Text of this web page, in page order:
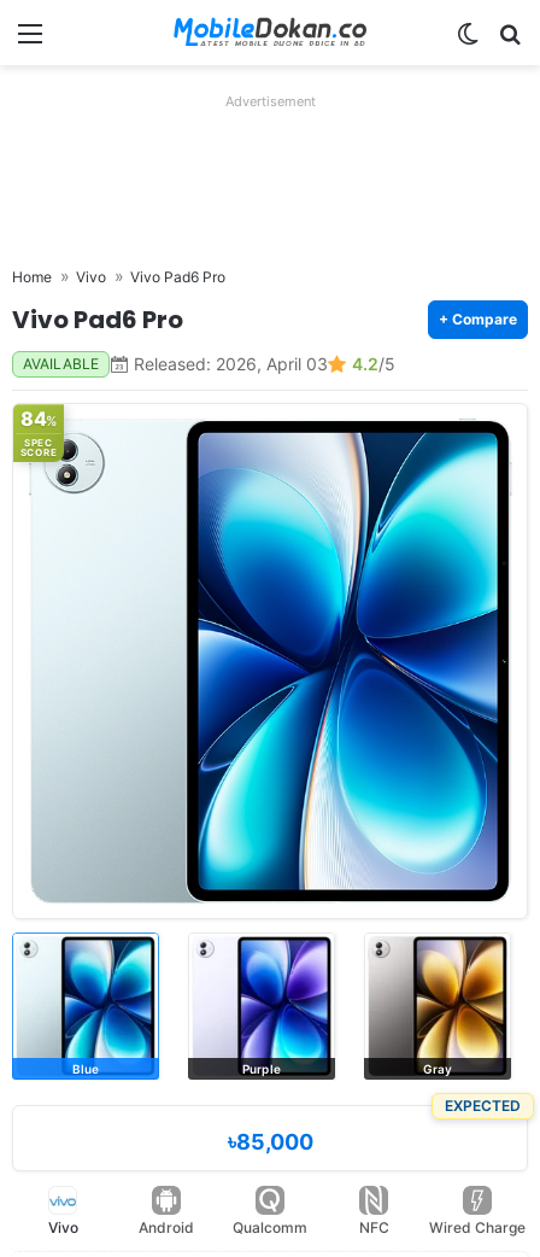
Menu
Advertisement
Home Vivo Vivo Pad6 Pro
Vivo Pad6 Pro + Compare
AVAILABLE Released: 2026, April 03 4.2/5
84%
SPEC
SCORE
Blue Purple Gray
EXPECTED
৳85,000
Vivo Android Qualcomm NFC Wired Charge